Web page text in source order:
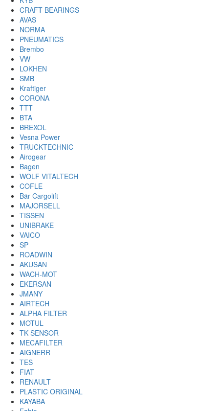
CRAFT BEARINGS
AVAS
NORMA
PNEUMATICS
Brembo
VW
LOKHEN
SMB
Kraftiger
CORONA
TTT
BTA
BREXOL
Vesna Power
TRUCKTECHNIC
Airogear
Bagen
WOLF VITALTECH
COFLE
Bär Cargolift
MAJORSELL
TISSEN
UNIBRAKE
VAICO
SP
ROADWIN
AKUSAN
WACH-MOT
EKERSAN
JMANY
AIRTECH
ALPHA FILTER
MOTUL
TK SENSOR
MECAFILTER
AIGNERR
TES
FIAT
RENAULT
PLASTIC ORIGINAL
KAYABA